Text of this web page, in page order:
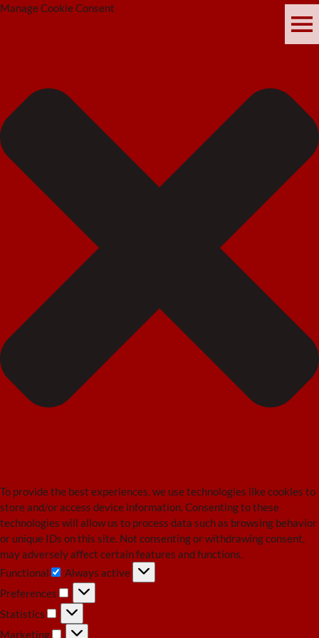
Manage Cookie Consent
To provide the best experiences, we use technologies like cookies to
store and/or access device information. Consenting to these
technologies will allow us to process data such as browsing behavior
or unique IDs on this site. Not consenting or withdrawing consent,
may adversely affect certain features and functions.
Functional
Functional
Always active
Preferences
Preferences
Statistics
Statistics
Marketing